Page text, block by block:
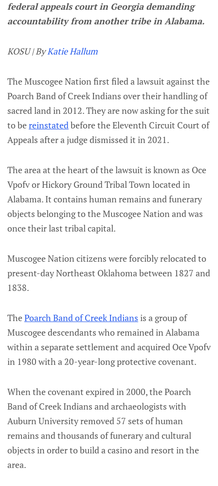
federal appeals court in Georgia demanding
accountability from another tribe in Alabama.
KOSU | ByKatie Hallum
The Muscogee Nation first filed a lawsuit against the
Poarch Band of Creek Indians over their handling of
sacred land in 2012. They are now asking for the suit
to bereinstatedbefore the Eleventh Circuit Court of
Appeals after a judge dismissed it in 2021.
The area at the heart of the lawsuit is known as Oce
Vpofv or Hickory Ground Tribal Town located in
Alabama. It contains human remains and funerary
objects belonging to the Muscogee Nation and was
once their last tribal capital.
Muscogee Nation citizens were forcibly relocated to
present-day Northeast Oklahoma between 1827 and
1838.
ThePoarch Band of Creek Indians is a group of
Muscogee descendants who remained in Alabama
within a separate settlement and acquired Oce Vpofv
in 1980 with a 20-year-long protective covenant.
When the covenant expired in 2000, the Poarch
Band of Creek Indians and archaeologists with
Auburn University removed 57 sets of human
remains and thousands of funerary and cultural
objects in order to build a casino and resort in the
area.